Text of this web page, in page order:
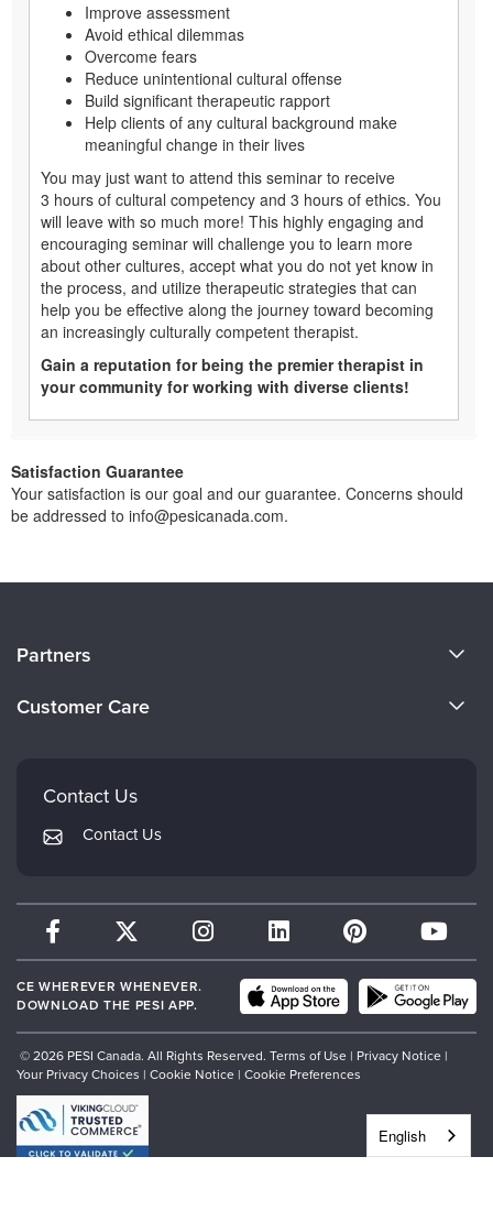
Improve assessment
Avoid ethical dilemmas
Overcome fears
Reduce unintentional cultural offense
Build significant therapeutic rapport
Help clients of any cultural background make
meaningful change in their lives
You may just want to attend this seminar to receive
3 hours of cultural competency and 3 hours of ethics. You
will leave with so much more! This highly engaging and
encouraging seminar will challenge you to learn more
about other cultures, accept what you do not yet know in
the process, and utilize therapeutic strategies that can
help you be effective along the journey toward becoming
an increasingly culturally competent therapist.
Gain a reputation for being the premier therapist in
your community for working with diverse clients!
Satisfaction Guarantee
Your satisfaction is our goal and our guarantee. Concerns should
be addressed to info@pesicanada.com.
Careers
Partners
Therapist.com
Customer Care
FAQs
My Account
Contact Us
Contact Us
CE WHEREVER WHENEVER.
DOWNLOAD THE PESI APP.
© 2026 PESI Canada. All Rights Reserved. Terms of Use | Privacy Notice |
Your Privacy Choices | Cookie Notice | Cookie Preferences
English